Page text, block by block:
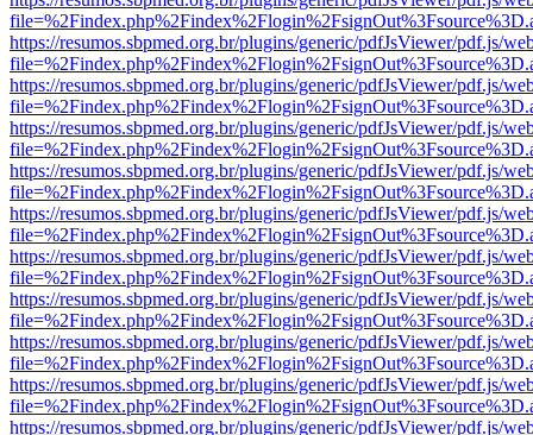
https://resumos.sbpmed.org.br/plugins/generic/pdfJsViewer/pdf.js/
https://resumos.sbpmed.org.br/plugins/generic/pdfJsViewer/pdf.js/
https://resumos.sbpmed.org.br/plugins/generic/pdfJsViewer/pdf.js/
https://resumos.sbpmed.org.br/plugins/generic/pdfJsViewer/pdf.js/
https://resumos.sbpmed.org.br/plugins/generic/pdfJsViewer/pdf.js/
https://resumos.sbpmed.org.br/plugins/generic/pdfJsViewer/pdf.js/
https://resumos.sbpmed.org.br/plugins/generic/pdfJsViewer/pdf.js/
https://resumos.sbpmed.org.br/plugins/generic/pdfJsViewer/pdf.js/
https://resumos.sbpmed.org.br/plugins/generic/pdfJsViewer/pdf.js/
https://resumos.sbpmed.org.br/plugins/generic/pdfJsViewer/pdf.js/